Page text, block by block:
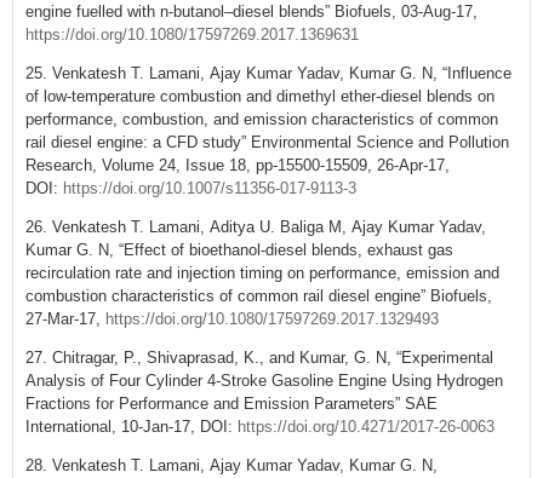
engine fuelled with n-butanol–diesel blends” Biofuels, 03-Aug-17,
https://doi.org/10.1080/17597269.2017.1369631
25. Venkatesh T. Lamani, Ajay Kumar Yadav, Kumar G. N, “Influence
of low-temperature combustion and dimethyl ether-diesel blends on
performance, combustion, and emission characteristics of common
rail diesel engine: a CFD study” Environmental Science and Pollution
Research, Volume 24, Issue 18, pp-15500-15509, 26-Apr-17,
DOI: https://doi.org/10.1007/s11356-017-9113-3
26. Venkatesh T. Lamani, Aditya U. Baliga M, Ajay Kumar Yadav,
Kumar G. N, “Effect of bioethanol-diesel blends, exhaust gas
recirculation rate and injection timing on performance, emission and
combustion characteristics of common rail diesel engine” Biofuels,
27-Mar-17, https://doi.org/10.1080/17597269.2017.1329493
27. Chitragar, P., Shivaprasad, K., and Kumar, G. N, “Experimental
Analysis of Four Cylinder 4-Stroke Gasoline Engine Using Hydrogen
Fractions for Performance and Emission Parameters” SAE
International, 10-Jan-17, DOI: https://doi.org/10.4271/2017-26-0063
28. Venkatesh T. Lamani, Ajay Kumar Yadav, Kumar G. N,